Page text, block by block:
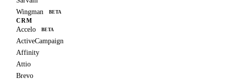
Wingman
BETA
CRM
Accelo BETA
ActiveCampaign
Affinity
Attio
Brevo